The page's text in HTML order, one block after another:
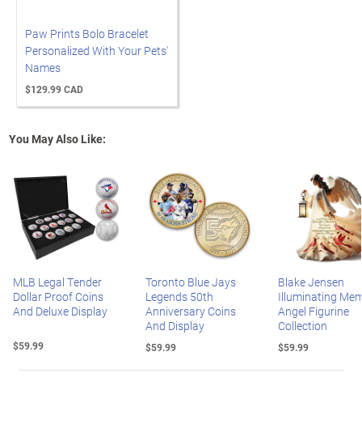
Paw Prints Bolo Bracelet
Personalized With Your Pets'
Names
$129.99 CAD
You May Also Like:
MLB Legal Tender
Dollar Proof Coins
And Deluxe Display
$59.99
Toronto Blue Jays
Legends 50th
Anniversary Coins
And Display
$59.99
Blake Jensen
Illuminating
Angel Figurine
Collection
$59.99